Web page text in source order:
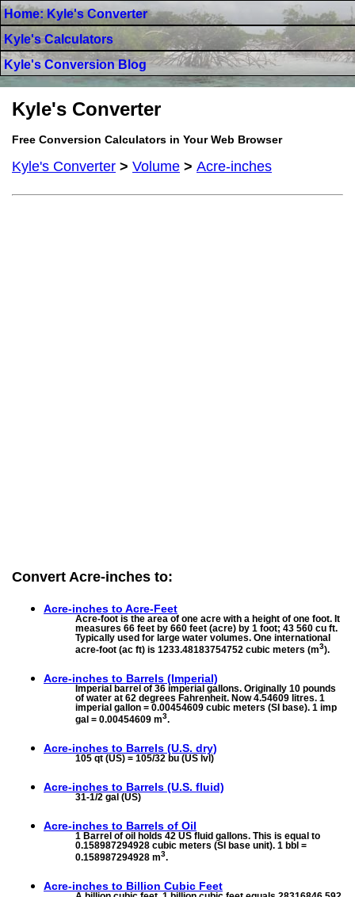
Home: Kyle's Converter
Kyle's Calculators
Kyle's Conversion Blog
Kyle's Converter
Free Conversion Calculators in Your Web Browser
Kyle's Converter > Volume > Acre-inches
Convert Acre-inches to:
Acre-inches to Acre-Feet
Acre-foot is the area of one acre with a height of one foot. It
measures 66 feet by 660 feet (acre) by 1 foot; 43 560 cu ft.
Typically used for large water volumes. One international
acre-foot (ac ft) is 1233.48183754752 cubic meters (m3).
Acre-inches to Barrels (Imperial)
Imperial barrel of 36 imperial gallons. Originally 10 pounds
of water at 62 degrees Fahrenheit. Now 4.54609 litres. 1
imperial gallon = 0.00454609 cubic meters (SI base). 1 imp
gal = 0.00454609 m3.
Acre-inches to Barrels (U.S. dry)
105 qt (US) = 105/32 bu (US lvl)
Acre-inches to Barrels (U.S. fluid)
31-1/2 gal (US)
Acre-inches to Barrels of Oil
1 Barrel of oil holds 42 US fluid gallons. This is equal to
0.158987294928 cubic meters (SI base unit). 1 bbl =
0.158987294928 m3.
Acre-inches to Billion Cubic Feet